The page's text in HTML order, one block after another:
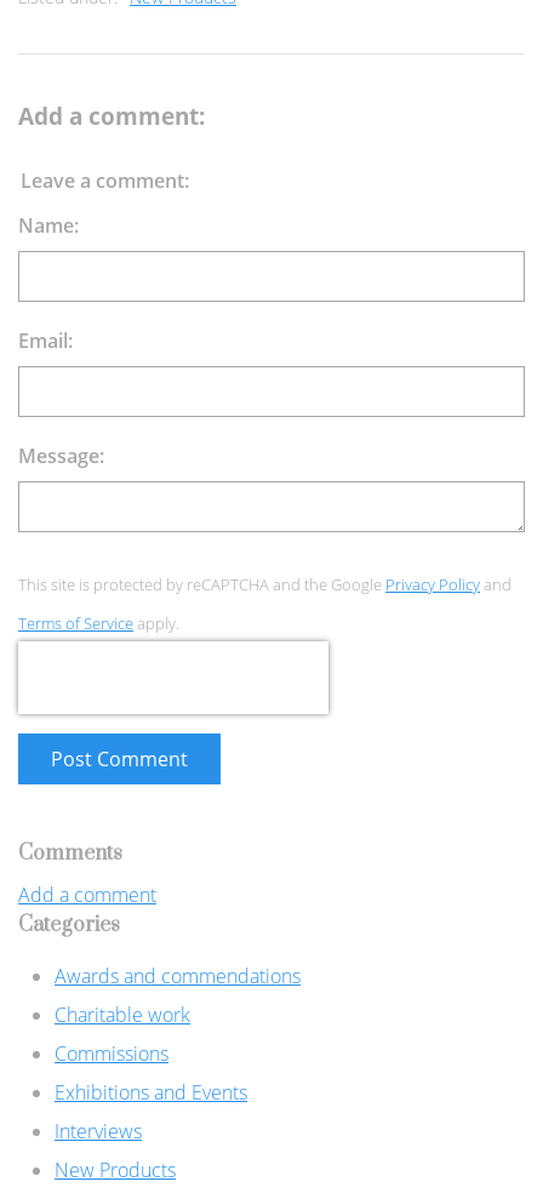
Add a comment:
Leave a comment:
Name:
Email:
Message:
This site is protected by reCAPTCHA and the Google Privacy Policyand
Terms of Serviceapply.
Post Comment
Comments
Add a comment
Categories
Awards and commendations
Charitable work
Commissions
Exhibitions and Events
Interviews
New Products